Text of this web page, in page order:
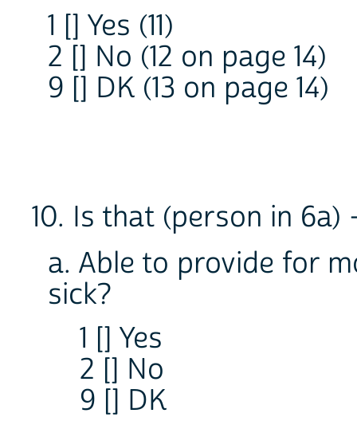
1 [] Yes (11)
2 [] No (12 on page 14)
9 [] DK (13 on page 14)
10. Is that (person in 6a)
a. Able to provide for
sick?
1 [] Yes
2 [] No
9 [] DK